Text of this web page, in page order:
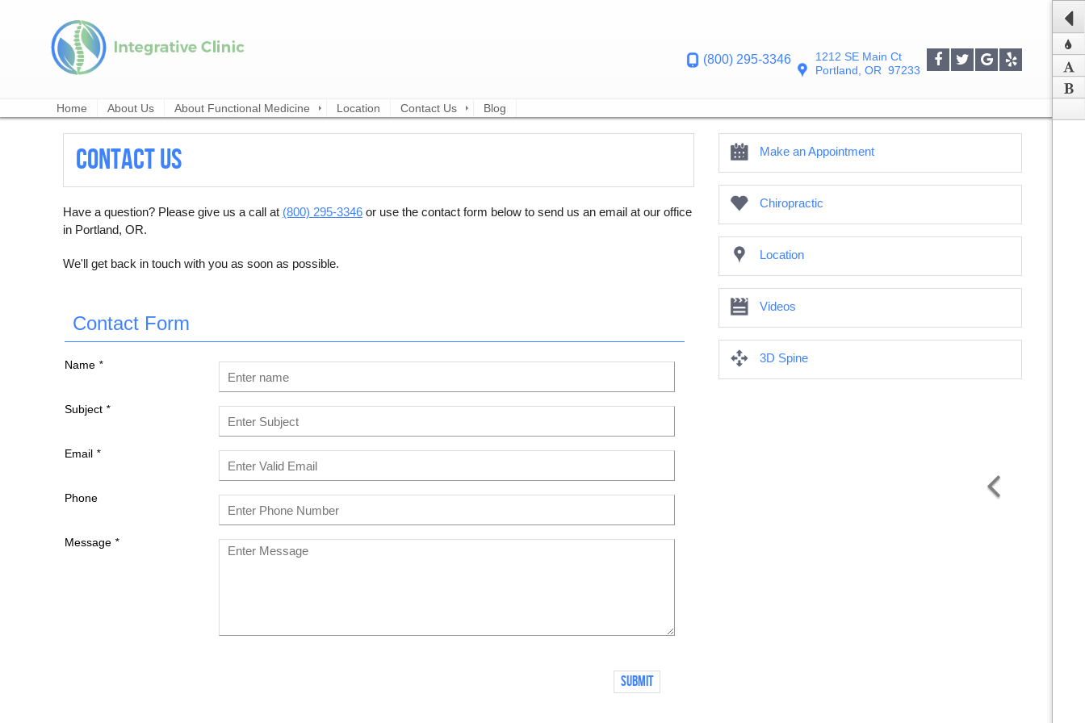
(800) 295-3346
1212 SE Main Ct
Portland OR 97233
Home About Us About Functional Medicine Location Contact Us Blog
Contact Us
Have a question? Please give us a call at (800) 295-3346 or use the contact form below to send us an email at our office
in Portland, OR.
We'll get back in touch with you as soon as possible.
Contact Form
Name *
Subject *
Email *
Phone
Message *
Submit
Make an Appointment
Chiropractic
Location
Videos
3D Spine